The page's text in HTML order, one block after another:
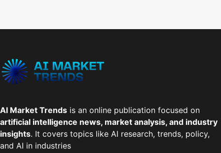
AI Market Trends is an online publication focused on
artificial intelligence news, market analysis, and industry
insights. It covers topics like AI research, trends, policy,
and AI in industries